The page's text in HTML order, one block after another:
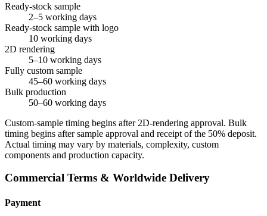
Ready-stock sample
2–5 working days
Ready-stock sample with logo
10 working days
2D rendering
5–10 working days
Fully custom sample
45–60 working days
Bulk production
50–60 working days
Custom-sample timing begins after 2D-rendering approval. Bulk
timing begins after sample approval and receipt of the 50% deposit.
Actual timing may vary by materials, complexity, custom
components and production capacity.
Commercial Terms & Worldwide Delivery
Payment